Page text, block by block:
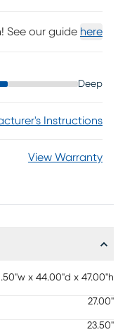
motion adds
See our guide here
Deep
Instructions
View Warranty
x 44.00"d x 47.00"h
27.00"
23.50"